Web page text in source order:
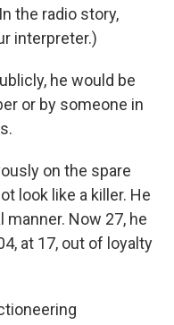
the radio story,
interpreter.)
he would be
or by someone in
on the spare
look like a killer. He
manner. Now 27, he
at 17, out of loyalty